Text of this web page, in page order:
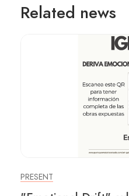
Related news
PRESENT